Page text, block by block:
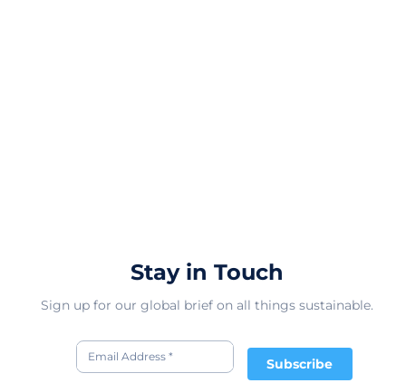
Stay in Touch
Sign up for our global brief on all things sustainable.
Subscribe